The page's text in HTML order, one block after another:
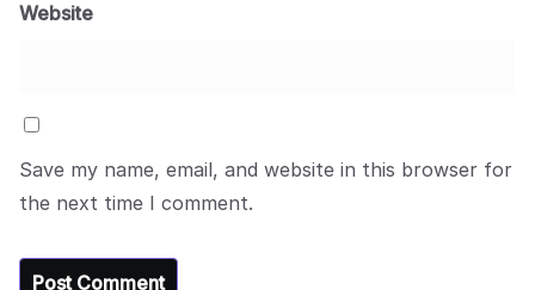
Website
Save my name, email, and website in this browser for
the next time I comment.